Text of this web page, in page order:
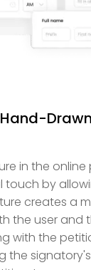
in the
by
creates a
the user and
with the
the